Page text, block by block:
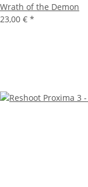
Wrath of the Demon
23,00 € *